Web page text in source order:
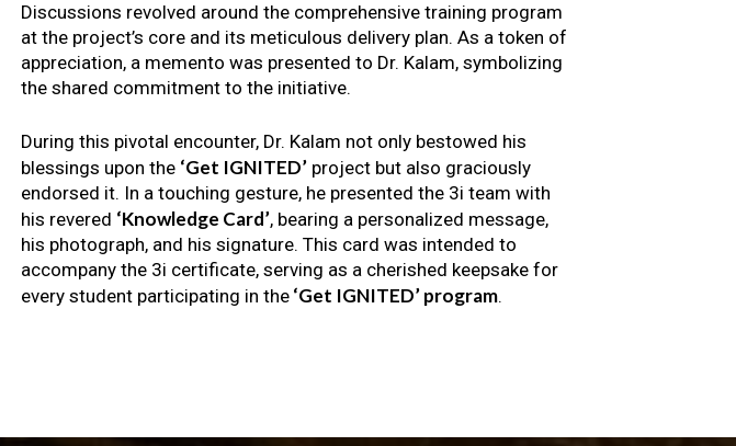
Discussions revolved around the comprehensive training program
at the project’s core and its meticulous delivery plan. As a token of
appreciation, a memento was presented to Dr. Kalam, symbolizing
the shared commitment to the initiative.
During this pivotal encounter, Dr. Kalam not only bestowed his
blessings upon the ‘Get IGNITED’ project but also graciously
endorsed it. In a touching gesture, he presented the 3i team with
his revered ‘Knowledge Card’, bearing a personalized message,
his photograph, and his signature. This card was intended to
accompany the 3i certificate, serving as a cherished keepsake for
every student participating in the ‘Get IGNITED’ program.